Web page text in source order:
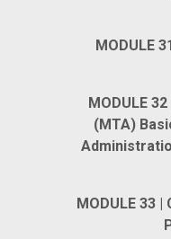
MODULE
MODULE
(MTA)
MODULE 33